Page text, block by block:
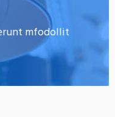
mfodollit